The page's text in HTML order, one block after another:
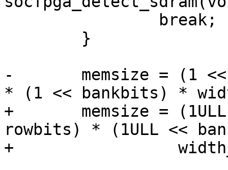
-	memsize = (1 << colbits) * (1 << rowbits)
+	memsize = (1ULL << colbits) * (1ULL <<
rowbits) * (1ULL <<